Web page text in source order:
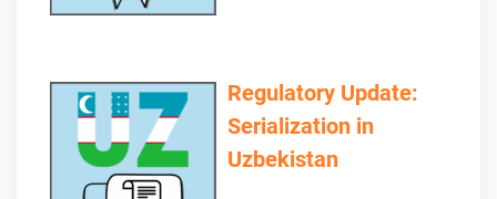
Regulatory Update:
Serialization in
Uzbekistan